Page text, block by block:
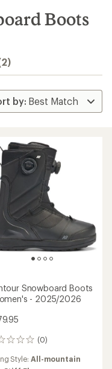
Boots
Snowboard Boots
- 2025/2026
(0)
Style: All-mountain